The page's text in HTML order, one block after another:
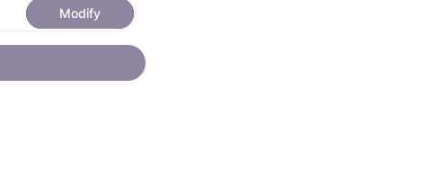
Modify